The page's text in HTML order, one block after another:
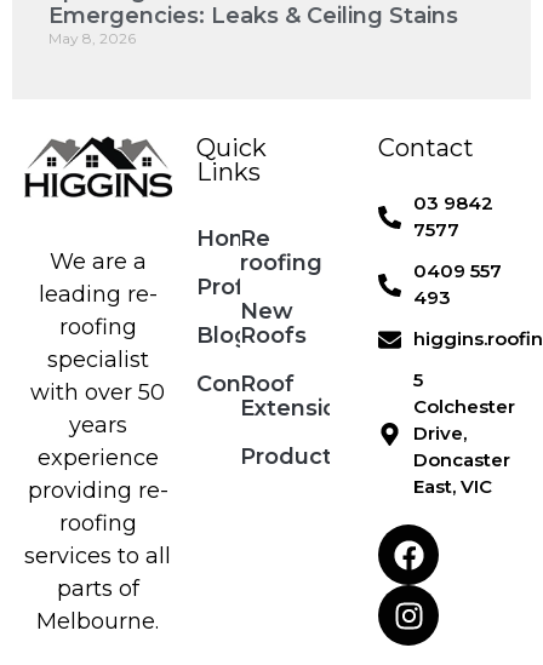
Emergencies: Leaks & Ceiling Stains
May 8, 2026
We are a
leading re-
roofing
specialist
with over 50
years
experience
providing re-
roofing
services to all
parts of
Melbourne.
Quick
Links
Home
Profile
Blog
Contact
Re
roofing
New
Roofs
Roof
Extensions
Products
Contact
03 9842
7577
0409 557
493
5
Colchester
Drive,
Doncaster
East, VIC